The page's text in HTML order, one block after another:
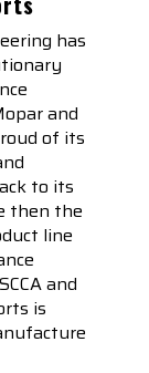
has
and
of its
to its
then the
line
and
is